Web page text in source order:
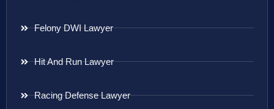
Felony DWI Lawyer
Hit And Run Lawyer
Racing Defense Lawyer